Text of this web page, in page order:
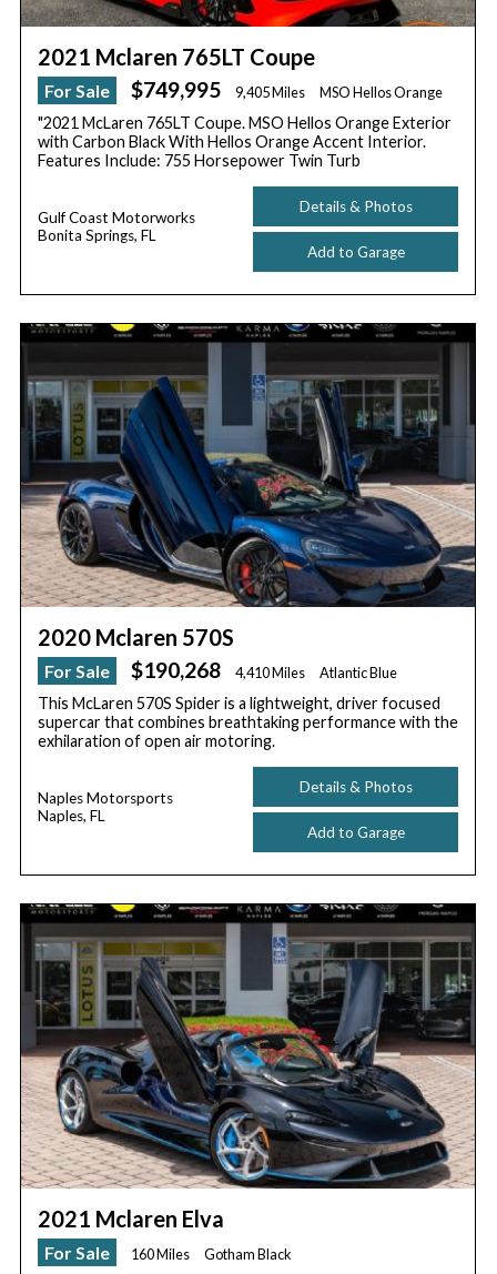
2021 Mclaren 765LT Coupe
For Sale $749,995 9,405 Miles MSO Hellos Orange
"2021 McLaren 765LT Coupe. MSO Hellos Orange Exterior
with Carbon Black With Hellos Orange Accent Interior.
Features Include: 755 Horsepower Twin Turb
Gulf Coast Motorworks
Bonita Springs, FL
Details & Photos
Add to Garage
2020 Mclaren 570S
For Sale $190,268 4,410 Miles Atlantic Blue
This McLaren 570S Spider is a lightweight, driver focused
supercar that combines breathtaking performance with the
exhilaration of open air motoring.
Naples Motorsports
Naples, FL
Details & Photos
Add to Garage
2021 Mclaren Elva
For Sale 160 Miles Gotham Black